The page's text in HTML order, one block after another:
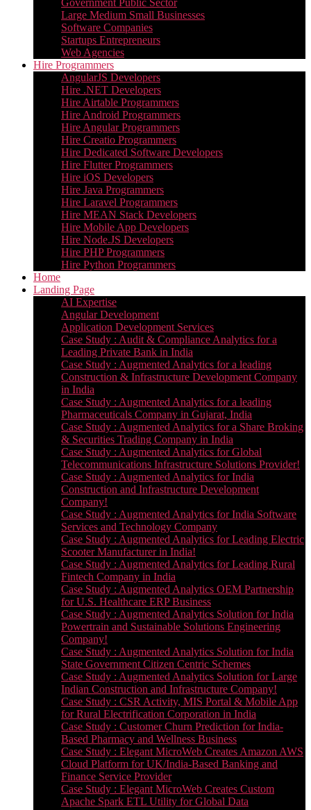
Government Public Sector
Large Medium Small Businesses
Software Companies
Startups Entrepreneurs
Web Agencies
Hire Programmers
AngularJS Developers
Hire .NET Developers
Hire Airtable Programmers
Hire Android Programmers
Hire Angular Programmers
Hire Creatio Programmers
Hire Dedicated Software Developers
Hire Flutter Programmers
Hire iOS Developers
Hire Java Programmers
Hire Laravel Programmers
Hire MEAN Stack Developers
Hire Mobile App Developers
Hire Node.JS Developers
Hire PHP Programmers
Hire Python Programmers
Home
Landing Page
AI Expertise
Angular Development
Application Development Services
Case Study : Audit & Compliance Analytics for a
Leading Private Bank in India
Case Study : Augmented Analytics for a leading
Construction & Infrastructure Development Company
in India
Case Study : Augmented Analytics for a leading
Pharmaceuticals Company in Gujarat, India
Case Study : Augmented Analytics for a Share Broking
& Securities Trading Company in India
Case Study : Augmented Analytics for Global
Telecommunications Infrastructure Solutions Provider!
Case Study : Augmented Analytics for India
Construction and Infrastructure Development
Company!
Case Study : Augmented Analytics for India Software
Services and Technology Company
Case Study : Augmented Analytics for Leading Electric
Scooter Manufacturer in India!
Case Study : Augmented Analytics for Leading Rural
Fintech Company in India
Case Study : Augmented Analytics OEM Partnership
for U.S. Healthcare ERP Business
Case Study : Augmented Analytics Solution for India
Powertrain and Sustainable Solutions Engineering
Company!
Case Study : Augmented Analytics Solution for India
State Government Citizen Centric Schemes
Case Study : Augmented Analytics Solution for Large
Indian Construction and Infrastructure Company!
Case Study : CSR Activity, MIS Portal & Mobile App
for Rural Electrification Corporation in India
Case Study : Customer Churn Prediction for India-
Based Pharmacy and Wellness Business
Case Study : Elegant MicroWeb Creates Amazon AWS
Cloud Platform for UK/India-Based Banking and
Finance Service Provider
Case Study : Elegant MicroWeb Creates Custom
Apache Spark ETL Utility for Global Data